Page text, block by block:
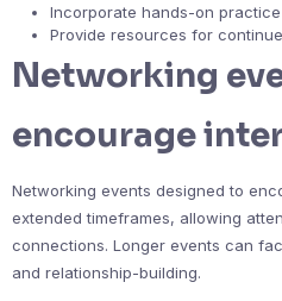
Incorporate hands-on
Provide resources for
Networking
encourage
Networking events designed to
extended timeframes, allowing
connections. Longer events can
and relationship-building.